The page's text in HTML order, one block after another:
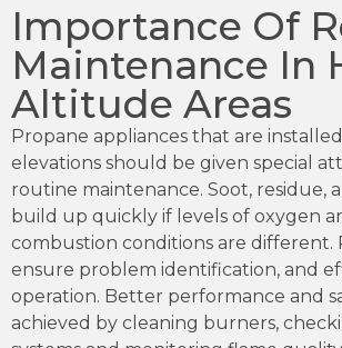
Importance Of
Maintenance In
Altitude Areas
Propane appliances that are
elevations should be given special
routine maintenance. Soot, residue,
build up quickly if levels of oxygen
combustion conditions are different.
ensure problem identification, and
operation. Better performance and
achieved by cleaning burners,